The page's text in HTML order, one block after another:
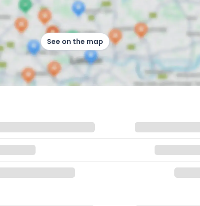
See on the map